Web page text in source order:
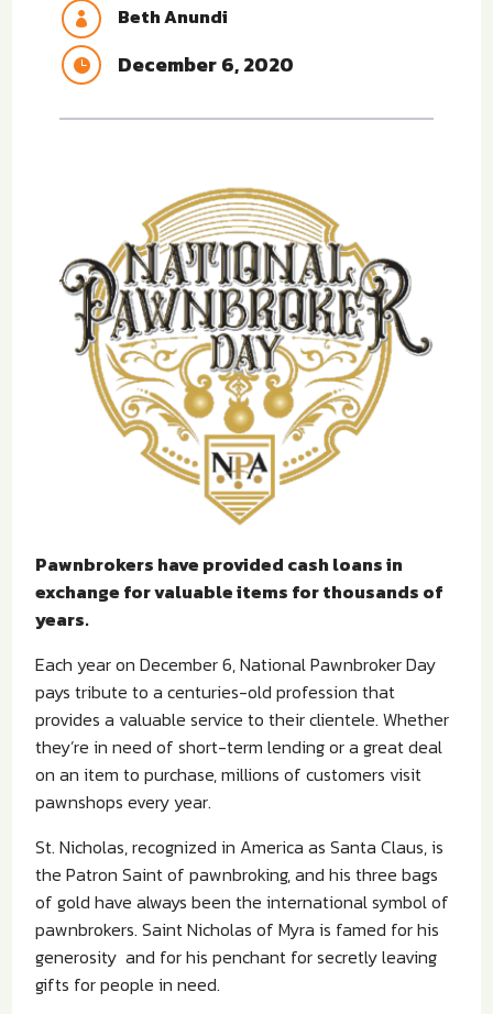
 Beth Anundi
 December 6, 2020
Pawnbrokers have provided cash loans in
exchange for valuable items for thousands of
years.
Each year on December 6, National Pawnbroker Day
pays tribute to a centuries-old profession that
provides a valuable service to their clientele. Whether
they’re in need of short-term lending or a great deal
on an item to purchase, millions of customers visit
pawnshops every year.
St. Nicholas, recognized in America as Santa Claus, is
the Patron Saint of pawnbroking, and his three bags
of gold have always been the international symbol of
pawnbrokers. Saint Nicholas of Myra is famed for his
generosity and for his penchant for secretly leaving
gifts for people in need.